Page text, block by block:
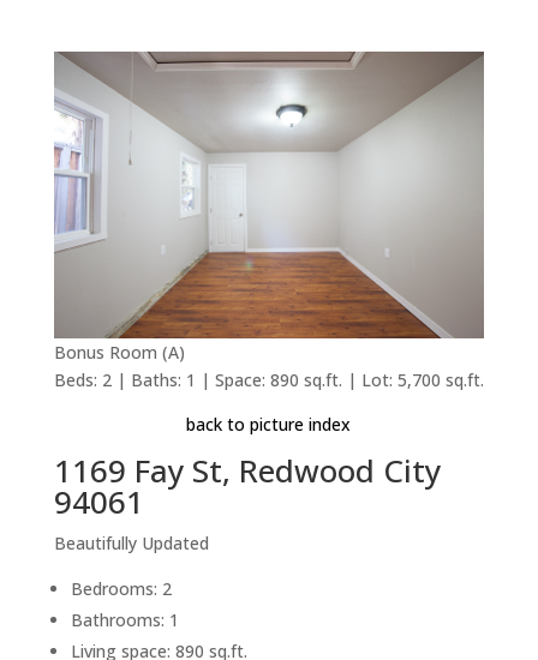
Bonus Room (A)
Beds: 2 | Baths: 1 | Space: 890 sq.ft. | Lot: 5,700 sq.ft.
back to picture index
1169 Fay St, Redwood City
94061
Beautifully Updated
Bedrooms: 2
Bathrooms: 1
Living space: 890 sq.ft.